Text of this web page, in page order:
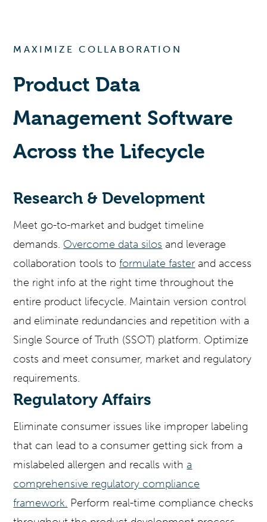
MAXIMIZE COLLABORATION
Product Data
Management Software
Across the Lifecycle
Research & Development
Meet go-to-market and budget timeline
demands. Overcome data silos and leverage
collaboration tools to formulate faster and access
the right info at the right time throughout the
entire product lifecycle. Maintain version control
and eliminate redundancies and repetition with a
Single Source of Truth (SSOT) platform. Optimize
costs and meet consumer, market and regulatory
requirements.
Regulatory Affairs
Eliminate consumer issues like improper labeling
that can lead to a consumer getting sick from a
mislabeled allergen and recalls with a
comprehensive regulatory compliance
framework. Perform real-time compliance checks